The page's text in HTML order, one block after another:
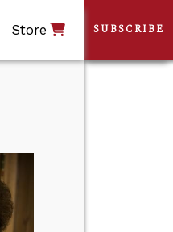
Store SUBSCRIBE